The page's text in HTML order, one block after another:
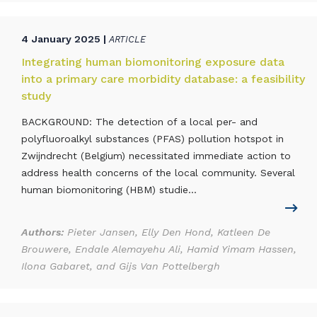
4 January 2025 | ARTICLE
Integrating human biomonitoring exposure data
into a primary care morbidity database: a feasibility
study
BACKGROUND: The detection of a local per- and
polyfluoroalkyl substances (PFAS) pollution hotspot in
Zwijndrecht (Belgium) necessitated immediate action to
address health concerns of the local community. Several
human biomonitoring (HBM) studie...
Authors: Pieter Jansen, Elly Den Hond, Katleen De
Brouwere, Endale Alemayehu Ali, Hamid Yimam Hassen,
Ilona Gabaret, and Gijs Van Pottelbergh